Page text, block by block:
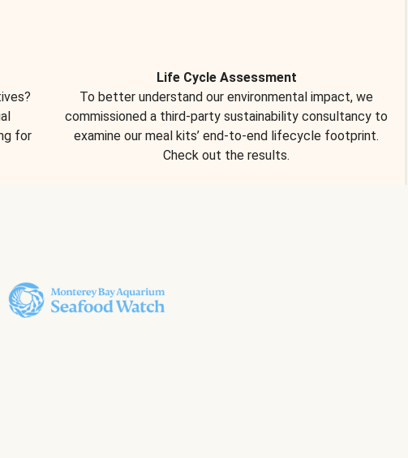
for
Life Cycle Assessment
To better understand our environmental impact, we
commissioned a third-party sustainability consultancy to
examine our meal kits’ end-to-end lifecycle footprint.
Check out the results.